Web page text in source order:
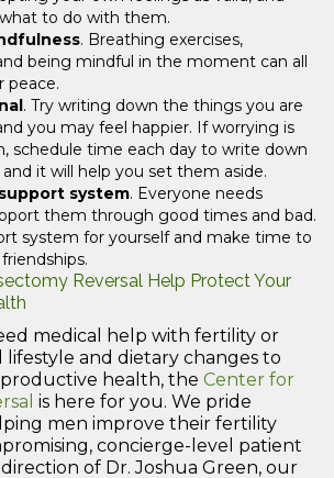
to do with them.
. Breathing exercises,
being mindful in the moment can all
peace.
. Try writing down the things you are
you may feel happier. If worrying is
schedule time each day to write down
it will help you set them aside.
system. Everyone needs
them through good times and bad.
system for yourself and make time to
Reversal Help Protect Your
medical help with fertility or
lifestyle and dietary changes to
health, the Center for
is here for you. We pride
men improve their fertility
concierge-level patient
of Dr. Joshua Green, our